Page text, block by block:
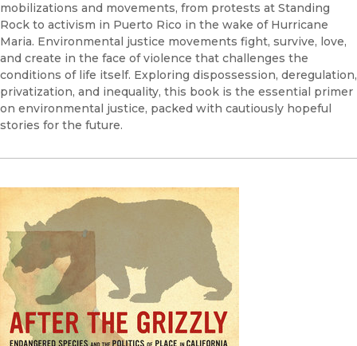
mobilizations and movements, from protests at Standing
Rock to activism in Puerto Rico in the wake of Hurricane
Maria. Environmental justice movements fight, survive, love,
and create in the face of violence that challenges the
conditions of life itself. Exploring dispossession, deregulation,
privatization, and inequality, this book is the essential primer
on environmental justice, packed with cautiously hopeful
stories for the future.